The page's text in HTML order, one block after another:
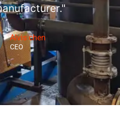
Alvis chen
CEO